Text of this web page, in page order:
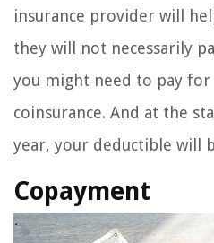
insurance provider will
they will not necessarily
you might need to pay for
coinsurance. And at the
year, your deductible will
Copayment